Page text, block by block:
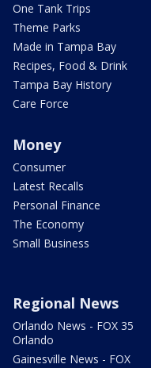
One Tank Trips
Theme Parks
Made in Tampa Bay
Recipes, Food & Drink
Tampa Bay History
Care Force
Money
Consumer
Latest Recalls
Personal Finance
The Economy
Small Business
Regional News
Orlando News - FOX 35
Orlando
Gainesville News - FOX